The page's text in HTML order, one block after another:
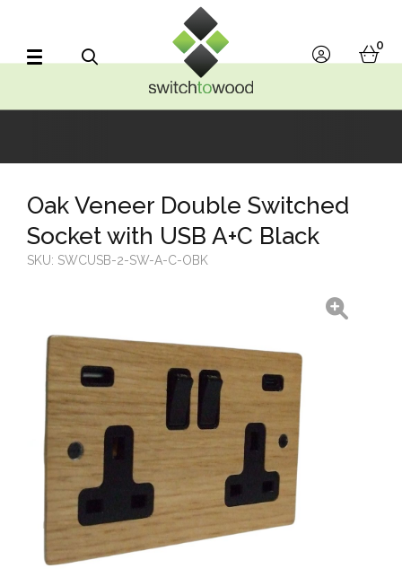
account
0
Oak Veneer Double Switched
Socket with USB A+C Black
SKU: SWCUSB-2-SW-A-C-OBK